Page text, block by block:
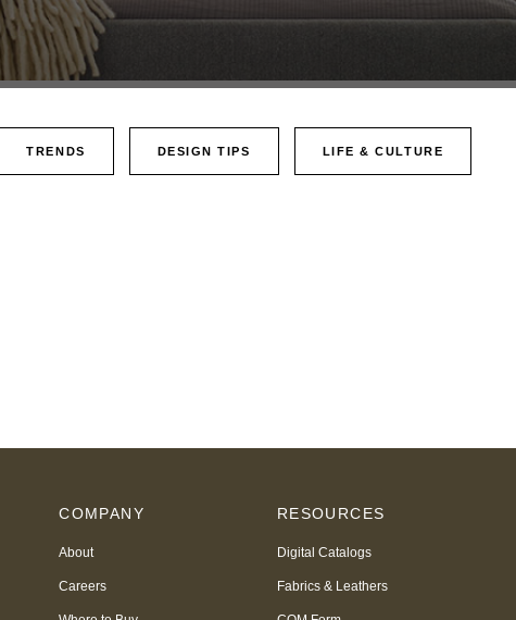
TRENDS DESIGN TIPS LIFE & CULTURE
COMPANY
About
Careers
RESOURCES
Digital Catalogs
Fabrics & Leathers